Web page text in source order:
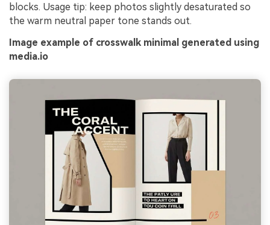
blocks. Usage tip: keep photos slightly desaturated so
the warm neutral paper tone stands out.
Image example of crosswalk minimal generated using
media.io